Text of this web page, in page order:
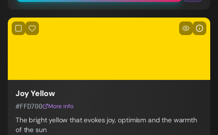
Joy Yellow
#FFD700 More info
The bright yellow that evokes joy, optimism and the warmth
of the sun